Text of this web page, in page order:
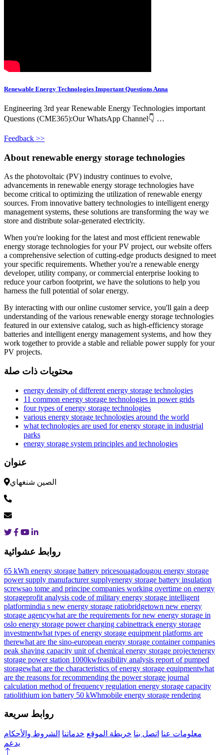
Renewable Energy Technologies Important Questions Anna
Engineering 3rd year Renewable Energy Technologies important
Questions (CME365):Our WhatsApp Channel👇 …
Feedback >>
About renewable energy storage technologies
As the photovoltaic (PV) industry continues to evolve,
advancements in renewable energy storage technologies have
become critical to optimizing the utilization of renewable energy
sources. From innovative battery technologies to intelligent energy
management systems, these solutions are transforming the way we
store and distribute solar-generated electricity.
When you're looking for the latest and most efficient renewable
energy storage technologies for your PV project, our website offers
a comprehensive selection of cutting-edge products designed to meet
your specific requirements. Whether you're a renewable energy
developer, utility company, or commercial enterprise looking to
reduce your carbon footprint, we have the solutions to help you
harness the full potential of solar energy.
By interacting with our online customer service, you'll gain a deep
understanding of the various renewable energy storage technologies
featured in our extensive catalog, such as high-efficiency storage
batteries and intelligent energy management systems, and how they
work together to provide a stable and reliable power supply for your
PV projects.
محتويات ذات صلة
energy density of different energy storage technologies
11 common energy storage technologies in power grids
four types of energy storage technologies
various energy storage technologies around the world
what technologies are used for energy storage in industrial
parks
energy storage system principles and technologies
عنوان
الصين شنغهاي
روابط عشوائية
65 kWh energy storage battery pricesouagadougou energy storage
power supply manufacturer supplyenergy storage battery insulation
screwsao tome and principe companies working overtime on energy
storageprofit analysis code of military energy storage intelligent
platformindia s new energy storage ratiobridgetown new energy
storage agencywhat are the requirements for new energy storage in
oslo energy storage power charging cabinettrack energy storage
investmentwhat types of energy storage equipment platforms are
therewhat are the sino-european energy storage container companies
peak shaving capacity unit of chemical energy storage projectenergy
storage power station 1000kwfeasibility analysis report of pumped
storagewhat are the characteristics of energy storage equipmentwhat
are the reasons for recommending the power storage journal
calculation method of frequency regulation energy storage capacity
ratiolithium ion battery 50 kWhmobile energy storage rendering
روابط سريعة
معلومات عنا اتصل بنا خريطة الموقع خدماتنا الشروط والأحكام
يدعم